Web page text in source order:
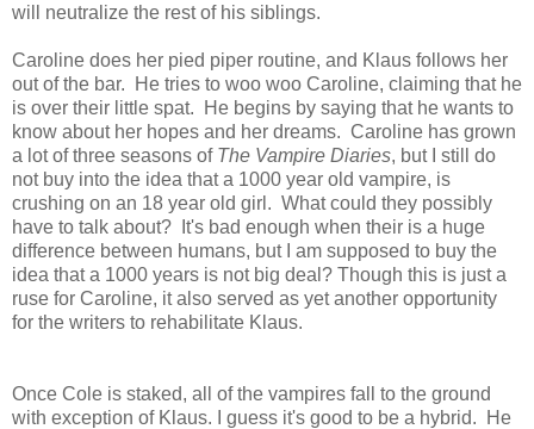
will neutralize the rest of his siblings.
Caroline does her pied piper routine, and Klaus follows her
out of the bar. He tries to woo woo Caroline, claiming that he
is over their little spat. He begins by saying that he wants to
know about her hopes and her dreams. Caroline has grown
a lot of three seasons of The Vampire Diaries, but I still do
not buy into the idea that a 1000 year old vampire, is
crushing on an 18 year old girl. What could they possibly
have to talk about? It's bad enough when their is a huge
difference between humans, but I am supposed to buy the
idea that a 1000 years is not big deal? Though this is just a
ruse for Caroline, it also served as yet another opportunity
for the writers to rehabilitate Klaus.
Once Cole is staked, all of the vampires fall to the ground
with exception of Klaus. I guess it's good to be a hybrid. He